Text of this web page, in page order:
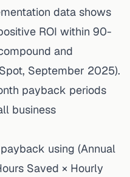
data shows
ROI within 90-
and
September 2025).
payback periods
business
using (Annual
Saved × Hourly